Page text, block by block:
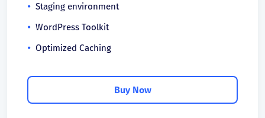
Staging environment
WordPress Toolkit
Optimized Caching
Buy Now